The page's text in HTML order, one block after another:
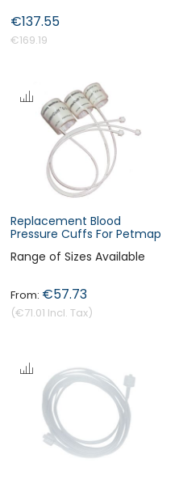
€169.19
€137.55
Replacement Blood
Pressure Cuffs For Petmap
Range of Sizes Available
€71.01
€57.73